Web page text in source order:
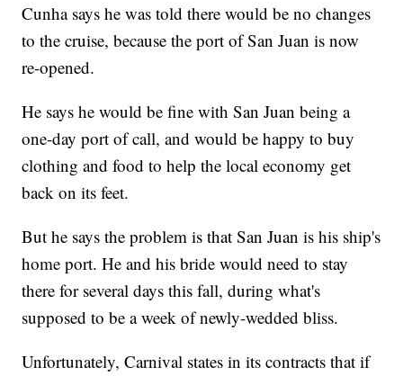
Cunha says he was told there would be no changes
to the cruise, because the port of San Juan is now
re-opened.
He says he would be fine with San Juan being a
one-day port of call, and would be happy to buy
clothing and food to help the local economy get
back on its feet.
But he says the problem is that San Juan is his ship's
home port. He and his bride would need to stay
there for several days this fall, during what's
supposed to be a week of newly-wedded bliss.
Unfortunately, Carnival states in its contracts that if